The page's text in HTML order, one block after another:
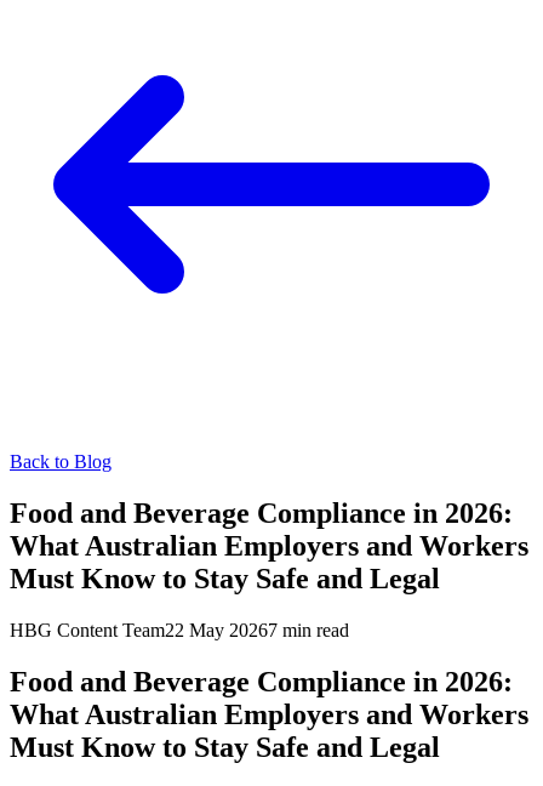
Back to Blog
Food and Beverage Compliance in 2026:
What Australian Employers and Workers
Must Know to Stay Safe and Legal
HBG Content Team22 May 20267 min read
Food and Beverage Compliance in 2026:
What Australian Employers and Workers
Must Know to Stay Safe and Legal